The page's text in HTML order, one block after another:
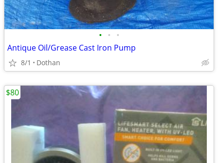
• • •
Antique Oil/Grease Cast Iron Pump
8/1 Dothan
$80